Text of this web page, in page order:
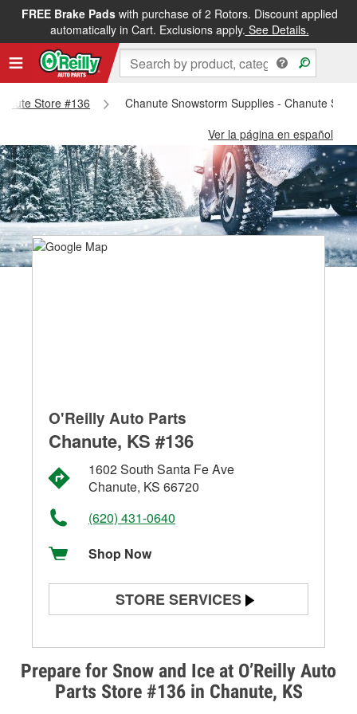
FREE Brake Padswith purchase of 2 Rotors. Discount applied
automatically in Cart. Exclusions apply. See Details.
Store #136
Chanute Snowstorm Supplies - Chanute
Ver la página en español
Prepare for Snow and Ice at O’Reilly Auto
Parts Store #136 in Chanute, KS
O'Reilly Auto Parts
Chanute, KS #136
1602 South Santa Fe Ave
Chanute, KS 66720
(620) 431-0640
Shop Now
STORE SERVICES
Alternator & Starter Testing
Check Engine Light Testing